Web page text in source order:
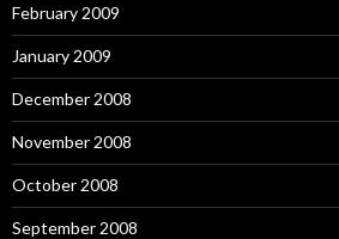
February 2009
January 2009
December 2008
November 2008
October 2008
September 2008